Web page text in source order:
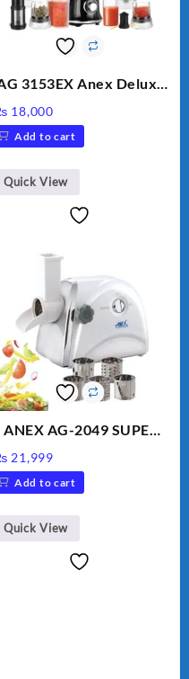
3153EX Anex Deluxe
Jug & Cups
18,000
Add to cart
Quick View
ANEX AG-2049 SUPER
VEGETABLE CUTTER
21,999
Add to cart
Quick View